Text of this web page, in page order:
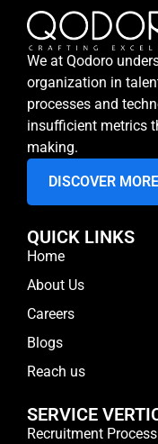
We at Qodoro
organization in
processes and
insufficient metrics
making.
DISCOVER MORE
QUICK LINKS
Home
About Us
Careers
Blogs
Reach us
SERVICE
Recruitment